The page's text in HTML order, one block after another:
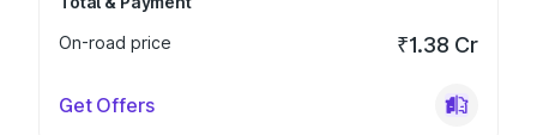
On-road price
₹1.38 Cr
Get Offers